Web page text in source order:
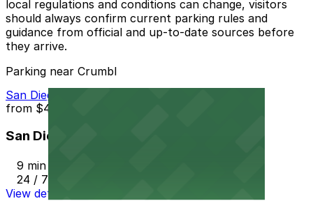
local regulations and conditions can change, visitors
should always confirm current parking rules and
guidance from official and up-to-date sources before
they arrive.
Parking near Crumbl
San Diego Airport Parking SAN
from $4
San Diego Airport Parking SAN
9 min walk
24 / 7
View details